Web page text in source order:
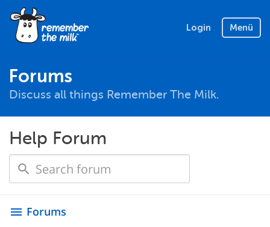
Login Menü
Forums
Discuss all things Remember The Milk.
Help Forum
menu Forums